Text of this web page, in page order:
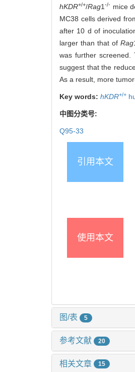
hKDR+/+/Rag1 -/- mice
MC38 cells derived
after 10 d of
larger than that of Rag
was further
suggest that the
As a result, more
Key words: hKDR+/+
中图分类号:
Q95-33
引用本文
使用本文
图/表 5
参考文献 20
相关文章 15